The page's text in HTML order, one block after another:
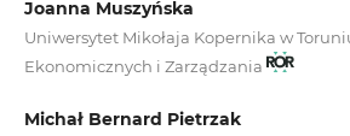
Joanna Muszyńska
Uniwersytet Mikołaja Kopernika w
Ekonomicznych i Zarządzania
Michał Bernard Pietrzak